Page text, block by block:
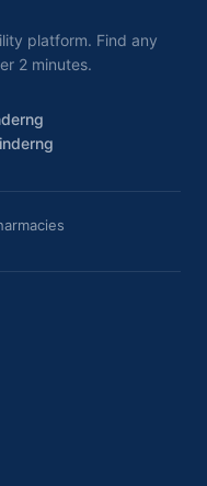
platform. Find any
2 minutes.